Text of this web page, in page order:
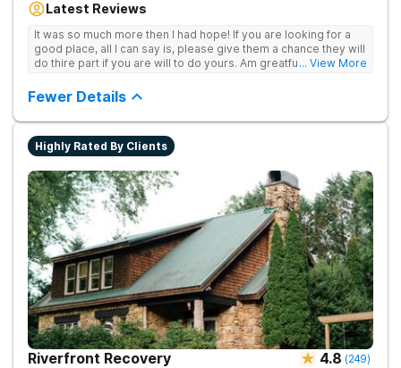
team provide patients with the tools and support they need to
Latest Reviews
It was so much more then I had hope! If you are looking for a
good place, all I can say is, please give them a chance they will
do thire part if you are will to do yours. Am greatful I did.... View More
Fewer Details
Highly Rated By Clients
Riverfront Recovery 4.8 (249)